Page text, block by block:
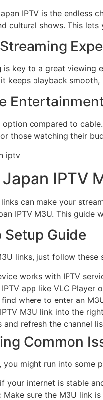
IPTV is the endless
cultural shows. This
is key to a great viewing
keeps playback smooth,
compared to cable.
those watching their
IPTV
links can make your
IPTV M3U. This
Guide
links, just follow these
works with IPTV
app like VLC Player
where to enter an
M3U link into the
and refresh the channel
Common
you might run into
your internet is stable
Make sure the M3U link